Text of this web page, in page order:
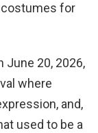
costumes for
June 20, 2026,
where
and,
used to be a